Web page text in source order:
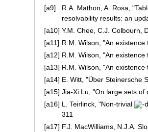
[a9]
R.A. Mathon, A. Rosa,
resolvability results: an
[a10] Y.M. Chee, C.J. Colbourn,
[a11] R.M. Wilson, "An
[a12] R.M. Wilson, "An
[a13] R.M. Wilson, "An
[a14] E. Witt, "Über Steinersche
[a15] Jia-Xi Lu, "On large sets
[a16] L. Teirlinck, "Non-trivial
-
311
[a17] F.J. MacWilliams, N.J.A.